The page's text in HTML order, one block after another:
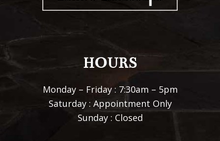
HOURS
Monday – Friday : 7:30am – 5pm
Saturday : Appointment Only
Sunday : Closed